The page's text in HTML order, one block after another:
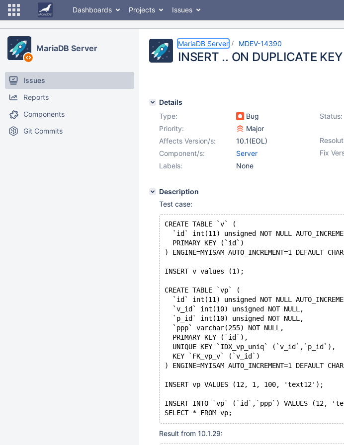
Dashboards Projects Issues
MariaDB Server
Issues
Reports
Components
Git Commits
MariaDB Server MDEV-14390
INSERT .. ON DUPLICATE
Details
Type:
Bug Status:
Priority:
Major
Affects Version/s:
10.1(EOL)
Fix
Component/s:
Server
Labels:
None
Description
Test case:
CREATE TABLE `v` (
`id` int(11) unsigned NOT NULL
  PRIMARY KEY (`id`)
) ENGINE=MYISAM AUTO_INCREMENT=1 DEFAULT
INSERT v values (1);
CREATE TABLE `vp` (
`id` int(11) unsigned NOT NULL
  `v_id` int(10) unsigned NOT NULL,
  `p_id` int(10) unsigned NOT NULL,
  `ppp` varchar(255) NOT NULL,
  PRIMARY KEY (`id`),
  UNIQUE KEY `IDX_vp_uniq` (`v_id`,`p_id`),
  KEY `FK_vp_v` (`v_id`)
) ENGINE=MYISAM AUTO_INCREMENT=1 DEFAULT
INSERT vp VALUES (12, 1, 100, 'text12');
INSERT INTO `vp` (`id`,`ppp`) VALUES (12,
SELECT * FROM vp;
Result from 10.1.29: